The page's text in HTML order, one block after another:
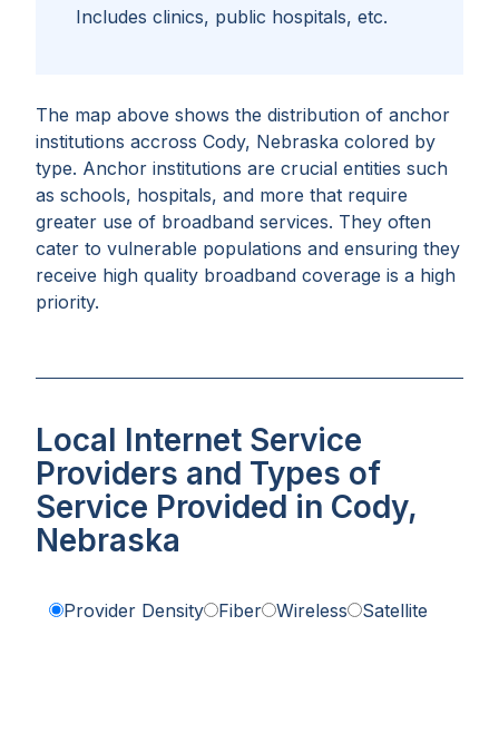
The map above shows the distribution of anchor
institutions accross Cody, Nebraska colored by
type. Anchor institutions are crucial entities such
as schools, hospitals, and more that require
greater use of broadband services. They often
cater to vulnerable populations and ensuring they
receive high quality broadband coverage is a high
priority.
Includes clinics, public hospitals, etc.
Local Internet Service
Providers and Types of
Service Provided in Cody,
Nebraska
Provider Density Fiber Wireless Satellite